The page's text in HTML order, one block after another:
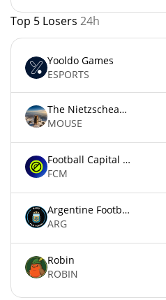
Top 5 Losers 24h
Yooldo Games
ESPORTS
The Nietzschean Mouse
MOUSE
Football Capital Markets
FCM
Argentine Football Association Fan Token
ARG
Robin
ROBIN